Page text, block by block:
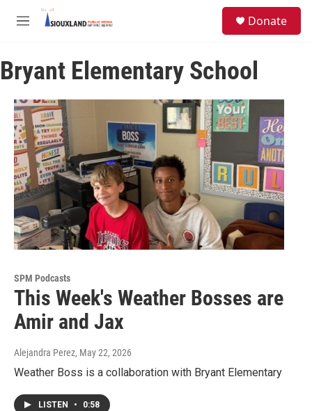
Skip to main content
M
u
Donate
Bryant Elementary School
SPM Podcasts
This Week's Weather Bosses are
Amir and Jax
Alejandra Perez, May 22, 2026
Weather Boss is a collaboration with Bryant Elementary
LISTEN • 0:58